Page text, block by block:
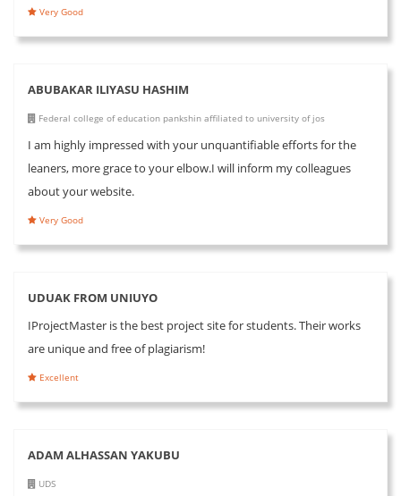
Very Good
ABUBAKAR ILIYASU HASHIM
Federal college of education pankshin affiliated to university of jos
I am highly impressed with your unquantifiable efforts for the
leaners, more grace to your elbow.I will inform my colleagues
about your website.
Very Good
UDUAK FROM UNIUYO
IProjectMaster is the best project site for students. Their works
are unique and free of plagiarism!
Excellent
ADAM ALHASSAN YAKUBU
UDS